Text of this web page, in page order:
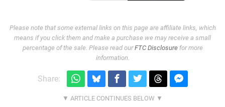
Please note that some external links on this page are affiliate links, which
means if you click them and make a purchase we may receive a small
percentage of the sale. Please read ourFTC Disclosurefor more
information.
Share: